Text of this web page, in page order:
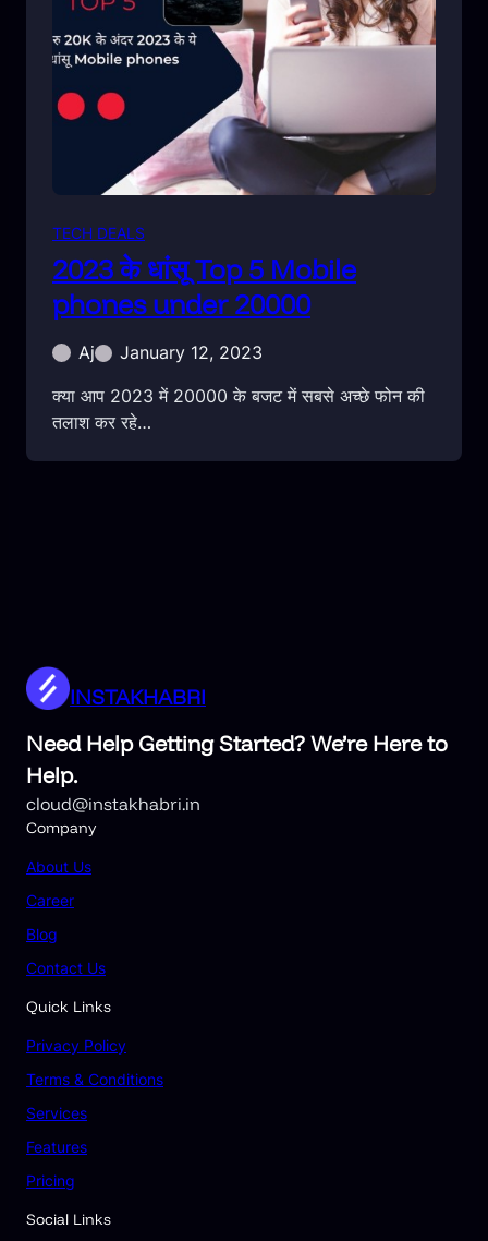
TECH DEALS
2023 के धांसू Top 5 Mobile
phones under 20000
Aj
January 12, 2023
क्या आप 2023 में 20000 के बजट में सबसे अच्छे फोन की
तलाश कर रहे…
INSTAKHABRI
Need Help Getting Started? We’re Here to
Help.
cloud@instakhabri.in
Company
About Us
Career
Blog
Contact Us
Quick Links
Privacy Policy
Terms & Conditions
Services
Features
Pricing
Social Links